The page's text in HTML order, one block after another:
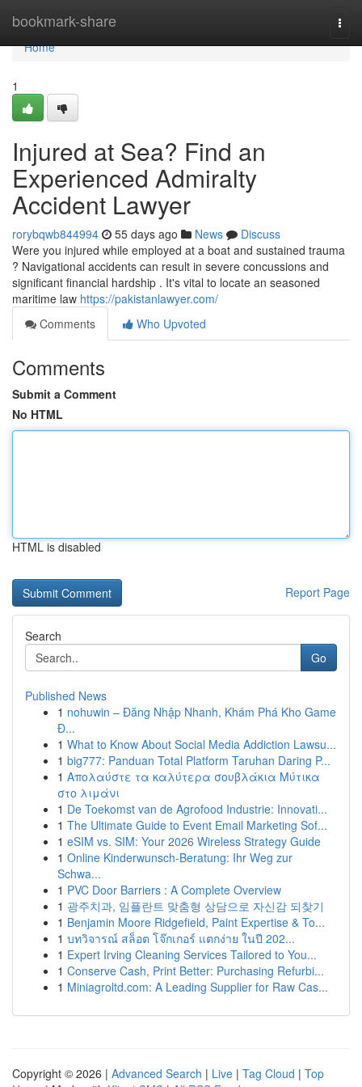
bookmark-share
Home
Home
1
Injured at Sea? Find an
Experienced Admiralty
Accident Lawyer
rorybqwb844994 55 days ago News
Discuss
Were you injured while employed at a boat and sustained trauma
? Navigational accidents can result in severe concussions and
significant financial hardship . It's vital to locate an seasoned
maritime law https://pakistanlawyer.com/
Comments
Who Upvoted
Comments
Submit a Comment
No HTML
HTML is disabled
Report Page
Search
Go
Published News
1 nohuwin – Đăng Nhập Nhanh, Khám Phá Kho Game
Đ...
1 What to Know About Social Media Addiction Lawsu...
1 big777: Panduan Total Platform Taruhan Daring P...
1 Απολαύστε τα καλύτερα σουβλάκια Μύτικα
στο λιμάνι
1 De Toekomst van de Agrofood Industrie: Innovati...
1 The Ultimate Guide to Event Email Marketing Sof...
1 eSIM vs. SIM: Your 2026 Wireless Strategy Guide
1 Online Kinderwunsch-Beratung: Ihr Weg zur
Schwa...
1 PVC Door Barriers : A Complete Overview
1 광주치과, 임플란트 맞춤형 상담으로 자신감 되찾기
1 Benjamin Moore Ridgefield, Paint Expertise & To...
1 บทวิจารณ์ สล็อต โจ๊กเกอร์ แตกง่าย ในปี 202...
1 Expert Irving Cleaning Services Tailored to You...
1 Conserve Cash, Print Better: Purchasing Refurbi...
1 Miniagroltd.com: A Leading Supplier for Raw Cas...
Copyright © 2026 | Advanced Search | Live | Tag Cloud | Top